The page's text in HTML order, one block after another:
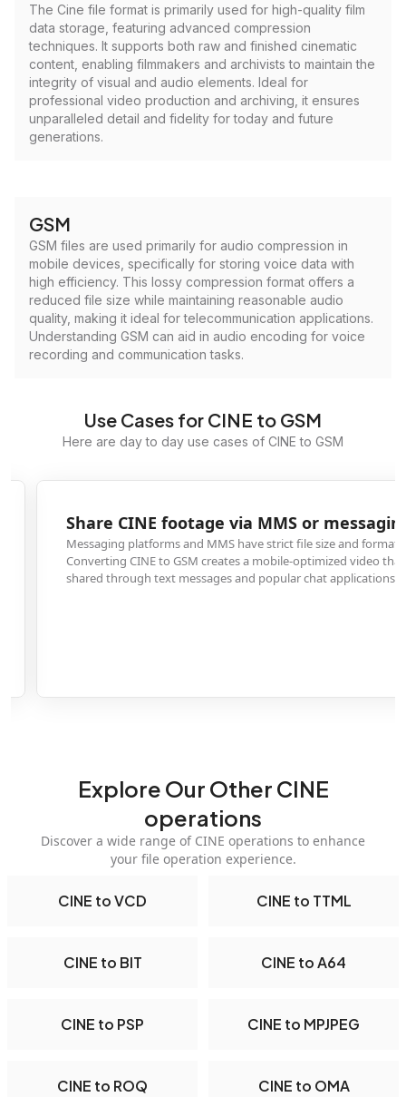
The Cine file format is primarily used for high-quality film
data storage, featuring advanced compression
techniques. It supports both raw and finished cinematic
content, enabling filmmakers and archivists to maintain the
integrity of visual and audio elements. Ideal for
professional video production and archiving, it ensures
unparalleled detail and fidelity for today and future
generations.
GSM
GSM files are used primarily for audio compression in
mobile devices, specifically for storing voice data with
high efficiency. This lossy compression format offers a
reduced file size while maintaining reasonable audio
quality, making it ideal for telecommunication applications.
Understanding GSM can aid in audio encoding for voice
recording and communication tasks.
Use Cases for CINE to GSM
Here are day to day use cases of CINE to GSM
CINE footage via MMS or messaging apps
platforms and MMS have strict file size and format limitations.
CINE to GSM creates a mobile-optimized video that can be easily
through text messages and popular chat applications.
Explore Our Other CINE
operations
Discover a wide range of CINE operations to enhance
your file operation experience.
CINE to VCD CINE to TTML
CINE to BIT CINE to A64
CINE to PSP CINE to MPJPEG
CINE to ROQ CINE to OMA